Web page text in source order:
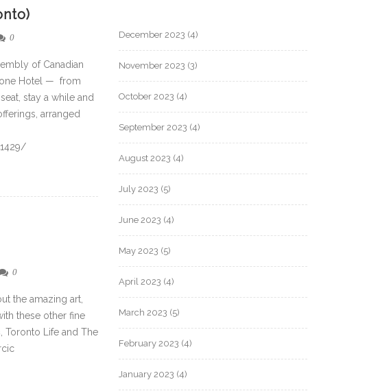
0
of Canadian
Hotel — from
stay a while and
arranged
0
the amazing art,
these other fine
Toronto Life and The
December 2023 (4)
November 2023 (3)
October 2023 (4)
September 2023 (4)
August 2023 (4)
July 2023 (5)
June 2023 (4)
May 2023 (5)
April 2023 (4)
March 2023 (5)
February 2023 (4)
January 2023 (4)